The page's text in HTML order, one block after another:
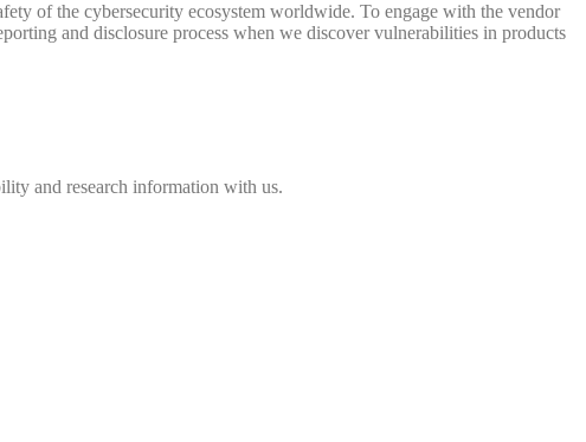
of the cybersecurity ecosystem worldwide. To engage with the vendor
and disclosure process when we discover vulnerabilities in products
and research information with us.